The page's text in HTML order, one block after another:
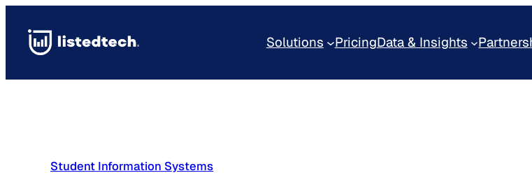
content
Solutions PricingData & Insights
Student Information Systems